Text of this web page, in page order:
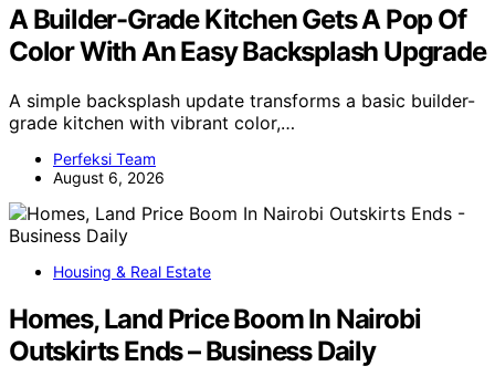
A Builder-Grade Kitchen Gets A Pop Of
Color With An Easy Backsplash Upgrade
A simple backsplash update transforms a basic builder-
grade kitchen with vibrant color,…
Perfeksi Team
August 6, 2026
Housing & Real Estate
Homes, Land Price Boom In Nairobi
Outskirts Ends – Business Daily